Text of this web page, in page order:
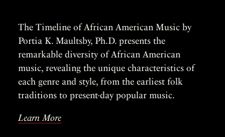
The Timeline of African American Music by
Portia K. Maultsby, Ph.D. presents the
remarkable diversity of African American
music, revealing the unique characteristics of
each genre and style, from the earliest folk
traditions to present-day popular music.
Learn More